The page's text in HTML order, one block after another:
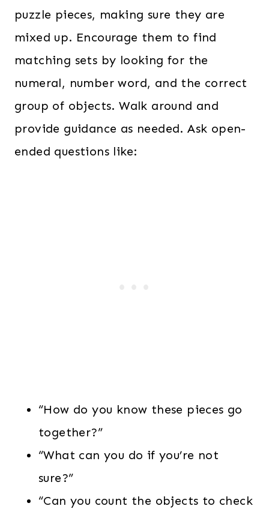
puzzle pieces, making sure they are
mixed up. Encourage them to find
matching sets by looking for the
numeral, number word, and the correct
group of objects. Walk around and
provide guidance as needed. Ask open-
ended questions like:
“How do you know these pieces go
together?”
“What can you do if you’re not
sure?”
“Can you count the objects to check